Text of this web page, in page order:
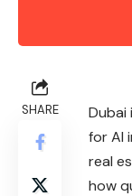
SHARE
Dubai
for AI
real
how